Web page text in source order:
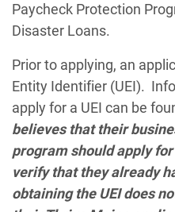
Paycheck Protection
Disaster Loans.
Prior to applying, an
Entity Identifier (UEI).
apply for a UEI can be
believes that their
program should apply
verify that they already
obtaining the UEI does